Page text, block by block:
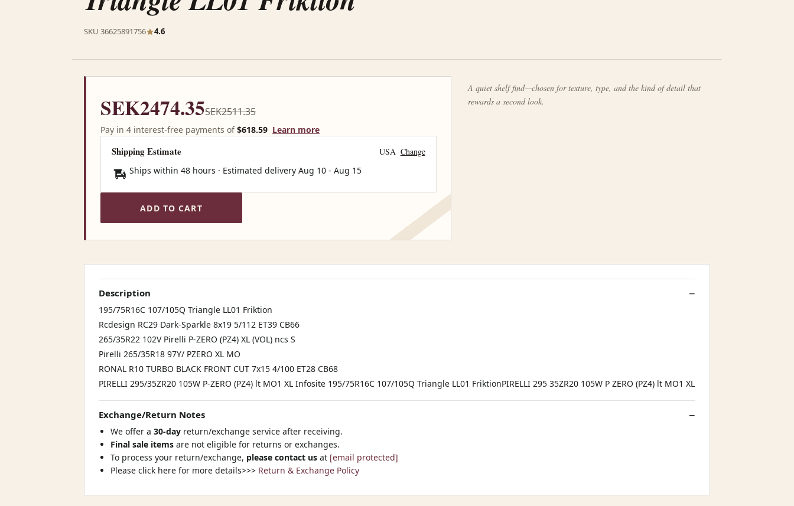
SKU 36625891756 4.6
SEK2474.35SEK2511.35
Pay in 4 interest-free payments of$618.59 Learn more
Shipping Estimate USA Change
Ships within 48 hours · Estimated delivery Aug 10 - Aug 15
ADD TO CART
A quiet shelf find—chosen for texture, type, and the kind of detail that
rewards a second look.
Description
195/75R16C 107/105Q Triangle LL01 Friktion
Rcdesign RC29 Dark-Sparkle 8x19 5/112 ET39 CB66
265/35R22 102V Pirelli P-ZERO (PZ4) XL (VOL) ncs S
Pirelli 265/35R18 97Y/ PZERO XL MO
RONAL R10 TURBO BLACK FRONT CUT 7x15 4/100 ET28 CB68
PIRELLI 295/35ZR20 105W P-ZERO (PZ4) lt MO1 XL Infosite 195/75R16C 107/105Q Triangle LL01 FriktionPIRELLI 295 35ZR20 105W P ZERO (PZ4) lt MO1 XL
Exchange/Return Notes
We offer a 30-day return/exchange service after receiving.
Final sale items are not eligible for returns or exchanges.
To process your return/exchange, please contact us at [email protected]
Please click here for more details>>> Return & Exchange Policy